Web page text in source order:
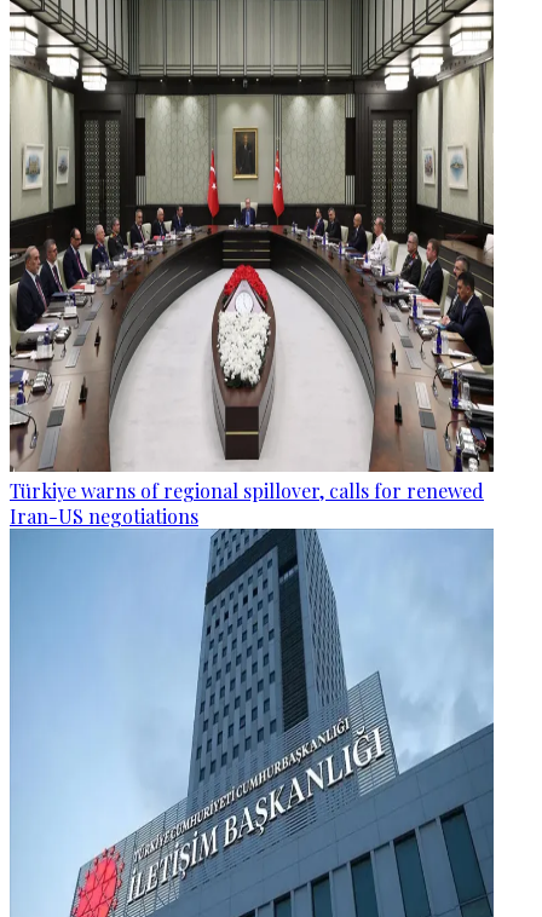
Türkiye warns of regional spillover, calls for renewed
Iran-US negotiations